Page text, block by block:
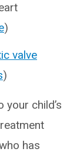
)
valve
)
child’s
has